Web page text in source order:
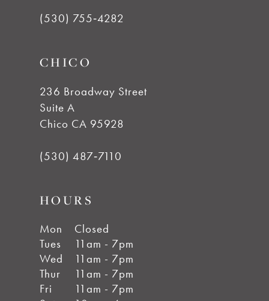
(530) 755‑4282
CHICO
236 Broadway Street
Suite A
Chico CA 95928
(530) 487‑7110
HOURS
Mon
Closed
Tues
11am - 7pm
Wed
11am - 7pm
Thur
11am - 7pm
Fri
11am - 7pm